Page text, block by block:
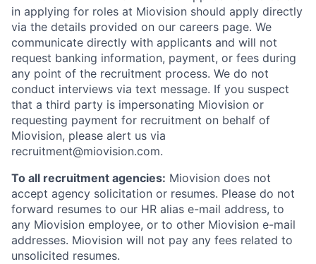
in applying for roles at Miovision should apply directly
via the details provided on our careers page. We
communicate directly with applicants and will not
request banking information, payment, or fees during
any point of the recruitment process. We do not
conduct interviews via text message. If you suspect
that a third party is impersonating Miovision or
requesting payment for recruitment on behalf of
Miovision, please alert us via
recruitment@miovision.com.
To all recruitment agencies: Miovision does not
accept agency solicitation or resumes. Please do not
forward resumes to our HR alias e-mail address, to
any Miovision employee, or to other Miovision e-mail
addresses. Miovision will not pay any fees related to
unsolicited resumes.